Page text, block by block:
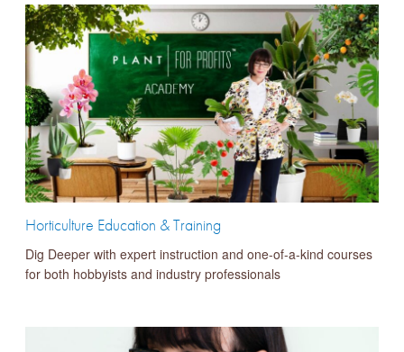
Horticulture Education & Training
Dig Deeper with expert instruction and one-of-a-kind courses
for both hobbyists and industry professionals